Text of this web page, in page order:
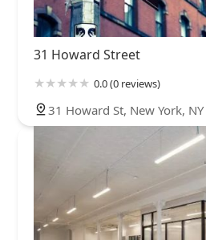
31 Howard Street
0.0 (0 reviews)
31 Howard St, New York,